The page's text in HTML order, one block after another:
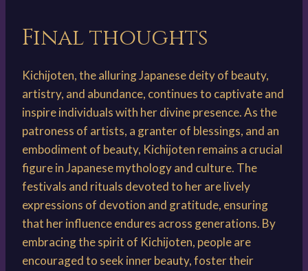
Final thoughts
Kichijoten, the alluring Japanese deity of beauty,
artistry, and abundance, continues to captivate and
inspire individuals with her divine presence. As the
patroness of artists, a granter of blessings, and an
embodiment of beauty, Kichijoten remains a crucial
figure in Japanese mythology and culture. The
festivals and rituals devoted to her are lively
expressions of devotion and gratitude, ensuring
that her influence endures across generations. By
embracing the spirit of Kichijoten, people are
encouraged to seek inner beauty, foster their